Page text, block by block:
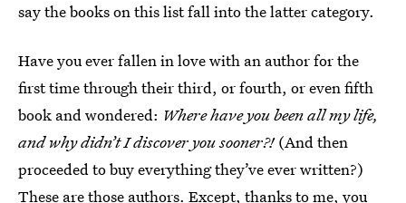
say the books on this list fall into the latter category.
Have you ever fallen in love with an author for the
first time through their third, or fourth, or even fifth
book and wondered: Where have you been all my life,
and why didn’t I discover you sooner?!(And then
proceeded to buy everything they’ve ever written?)
These are those authors. Except, thanks to me, you